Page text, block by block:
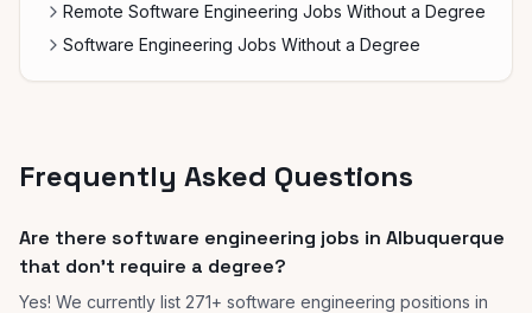
Remote Software Engineering Jobs Without a Degree
Software Engineering Jobs Without a Degree
Frequently Asked Questions
Are there software engineering jobs in Albuquerque
that don't require a degree?
Yes! We currently list 271+ software engineering positions in